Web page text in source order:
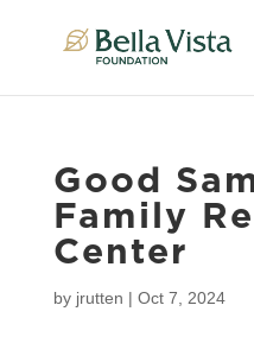
Good
Family
Center
by jrutten | Oct 7, 2024